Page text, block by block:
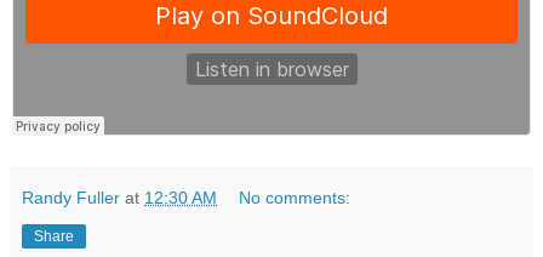
Randy Fuller at 12:30 AM No comments:
Share